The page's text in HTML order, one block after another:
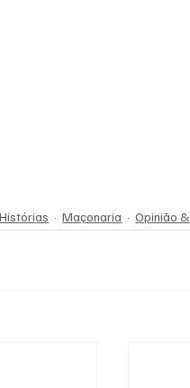
Maçonaria Opinião